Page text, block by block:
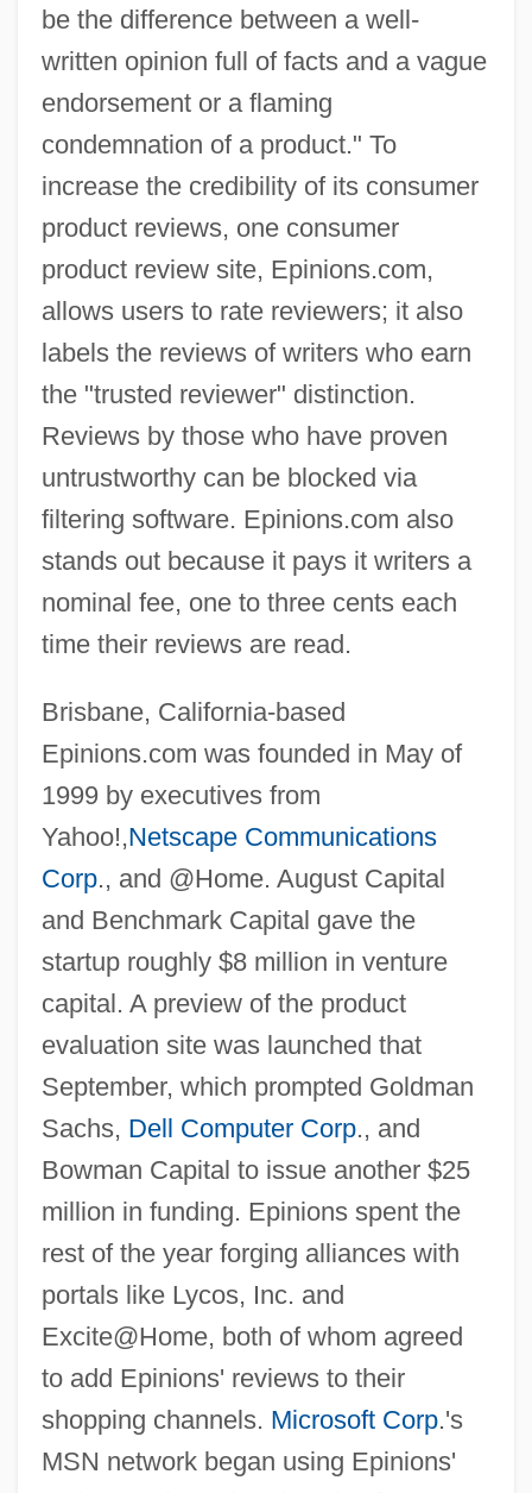
be the difference between a well-
written opinion full of facts and a vague
endorsement or a flaming
condemnation of a product." To
increase the credibility of its consumer
product reviews, one consumer
product review site, Epinions.com,
allows users to rate reviewers; it also
labels the reviews of writers who earn
the "trusted reviewer" distinction.
Reviews by those who have proven
untrustworthy can be blocked via
filtering software. Epinions.com also
stands out because it pays it writers a
nominal fee, one to three cents each
time their reviews are read.
Brisbane, California-based
Epinions.com was founded in May of
1999 by executives from
Yahoo!,Netscape Communications
Corp., and @Home. August Capital
and Benchmark Capital gave the
startup roughly $8 million in venture
capital. A preview of the product
evaluation site was launched that
September, which prompted Goldman
Sachs, Dell Computer Corp., and
Bowman Capital to issue another $25
million in funding. Epinions spent the
rest of the year forging alliances with
portals like Lycos, Inc. and
Excite@Home, both of whom agreed
to add Epinions' reviews to their
shopping channels. Microsoft Corp.'s
MSN network began using Epinions'